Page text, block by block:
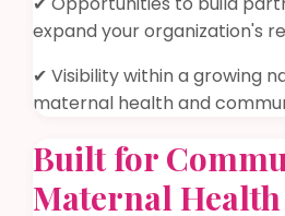
expand your organization's
✔ Visibility within a growing
maternal health and
Built for
Maternal Health